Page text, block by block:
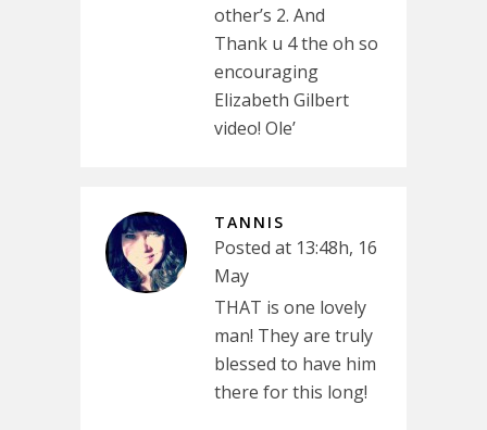
other’s 2. And
Thank u 4 the oh so
encouraging
Elizabeth Gilbert
video! Ole’
TANNIS
Posted at 13:48h, 16
May
THAT is one lovely
man! They are truly
blessed to have him
there for this long!